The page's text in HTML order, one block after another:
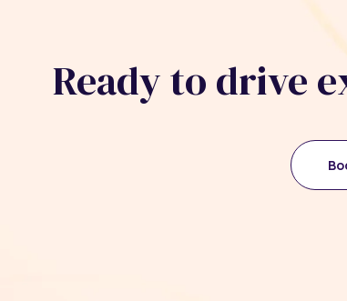
Ready to drive